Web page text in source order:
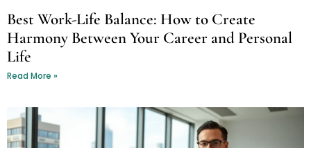
Best Work-Life Balance: How to Create
Harmony Between Your Career and Personal
Life
Read More »